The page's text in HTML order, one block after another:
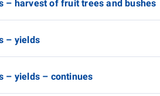
– harvest of fruit trees and bushes
– yields
– yields – continues